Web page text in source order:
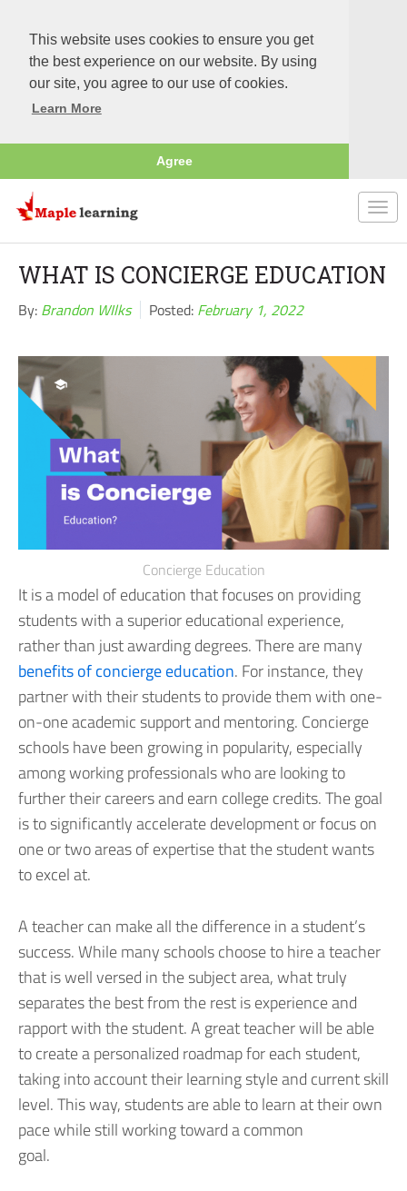
This website uses cookies to ensure you get
the best experience on our website. By using
our site, you agree to our use of cookies.
Learn More
Agree
WHAT IS CONCIERGE EDUCATION
By: Brandon WIlks Posted: February 1, 2022
Concierge Education
It is a model of education that focuses on providing
students with a superior educational experience,
rather than just awarding degrees.There are many
benefits of concierge education. For instance, they
partner with their students to provide them with one-
on-one academic support and mentoring. Concierge
schools have been growing in popularity, especially
among working professionals who are looking to
further their careers and earn college credits. The goal
is to significantly accelerate development or focus on
one or two areas of expertise that the student wants
to excel at.
A teacher can make all the difference in a student’s
success. While many schools choose to hire a teacher
that is well versed in the subject area, what truly
separates the best from the rest is experience and
rapport with the student. A great teacher will be able
to create a personalized roadmap for each student,
taking into account their learning style and current skill
level. This way, students are able to learn at their own
pace while still working toward a common
goal.